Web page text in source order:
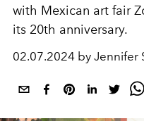
with Mexican art fair
its 20th anniversary.
02.07.2024 by Jennifer